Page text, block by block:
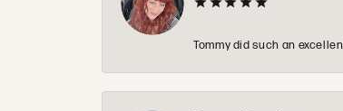
Tommy did such an